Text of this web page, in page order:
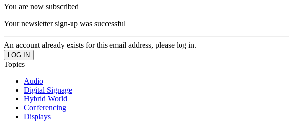
You are now subscribed
Your newsletter sign-up was successful
An account already exists for this email address, please log in.
Topics
Audio
Digital Signage
Hybrid World
Conferencing
Displays